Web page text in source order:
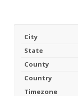
City
State
County
Country
Timezone